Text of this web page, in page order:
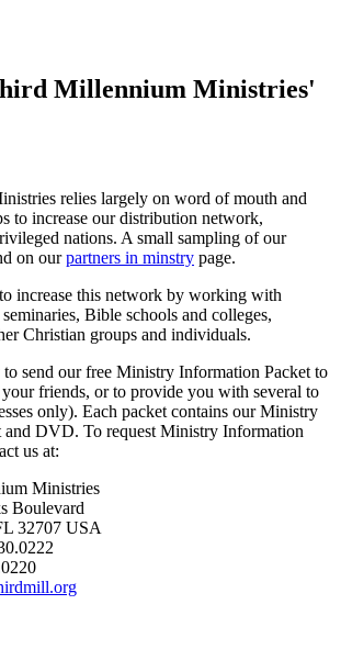
Millennium Ministries'
relies largely on word of mouth and
to increase our distribution network,
nations. A small sampling of our
on ourpartners in minstry page.
increase this network by working with
Bible schools and colleges,
Christian groups and individuals.
send our free Ministry Information Packet to
friends, or to provide you with several to
only). Each packet contains our Ministry
DVD. To request Ministry Information
us at:
Ministries
Boulevard
32707 USA